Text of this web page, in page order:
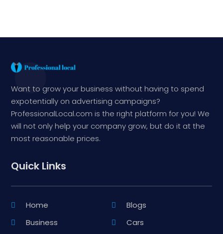
Want to grow your business without having to spend
expotentially on advertising campaigns?
ProfessionalLocal.com is the right platform for you! We
will not only help your company grow, but do it at the
most reasonable prices.
Quick Links
Home
Blogs
Business
Cars